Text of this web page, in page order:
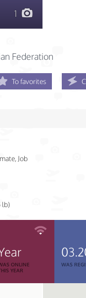
1
Federation
To favorites
Job
lb)
ONLINE
YEAR
WAS